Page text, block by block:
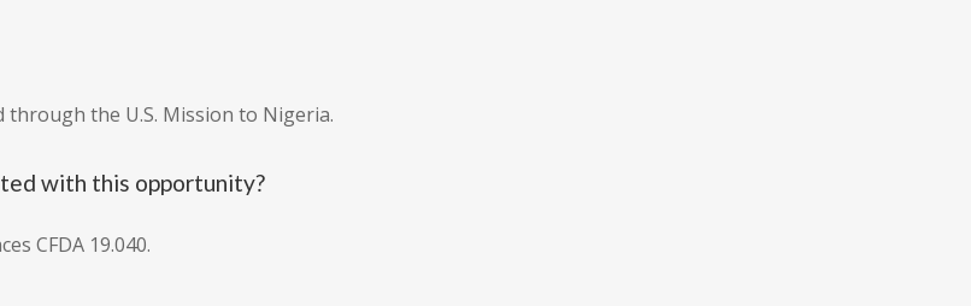
the U.S. Mission to Nigeria.
with this opportunity?
CFDA 19.040.